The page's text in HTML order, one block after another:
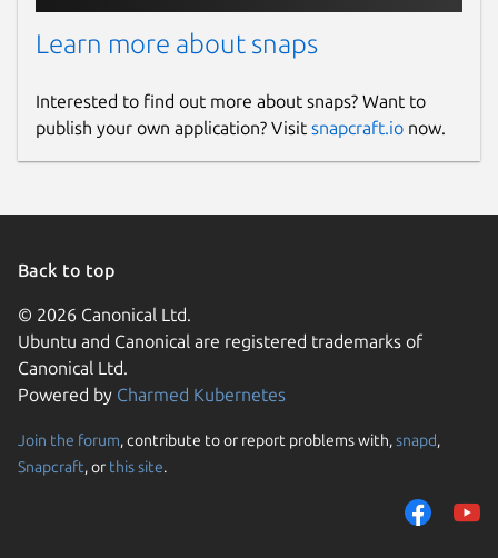
Learn more about snaps
Interested to find out more about snaps? Want to
publish your own application? Visit snapcraft.io now.
Back to top
© 2026 Canonical Ltd.
Ubuntu and Canonical are registered trademarks of
Canonical Ltd.
Powered by Charmed Kubernetes
Join the forum, contribute to or report problems with,snapd,
Snapcraft, or this site.